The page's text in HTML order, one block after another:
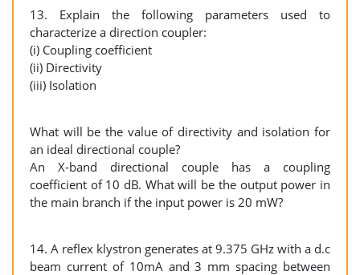
13. Explain the following parameters used to
characterize a direction coupler:
(i) Coupling coefficient
(ii) Directivity
(iii) Isolation
What will be the value of directivity and isolation for
an ideal directional couple?
An X-band directional couple has a coupling
coefficient of 10 dB. What will be the output power in
the main branch if the input power is 20 mW?
14. A reflex klystron generates at 9.375 GHz with a d.c
beam current of 10mA and 3 mm spacing between